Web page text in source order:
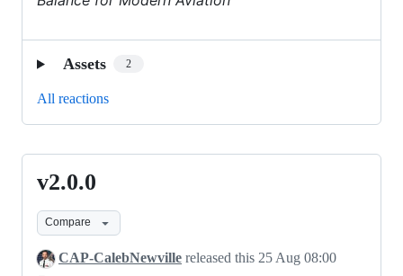
Assets 2
All reactions
v2.0.0
v2.0.0
Compare
CAP-CalebNewville released this 25 Aug 08:00